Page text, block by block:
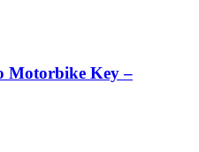
Motorbike Key –